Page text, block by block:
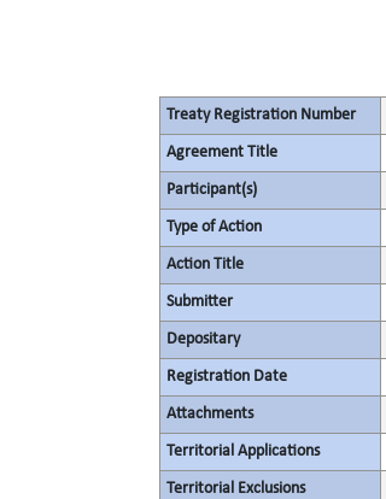
Treaty Registration Number
Agreement Title
Participant(s)
Type of Action
Action Title
Submitter
Depositary
Registration Date
Attachments
Territorial Applications
Territorial Exclusions